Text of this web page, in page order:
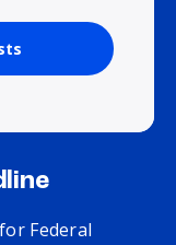
Federal